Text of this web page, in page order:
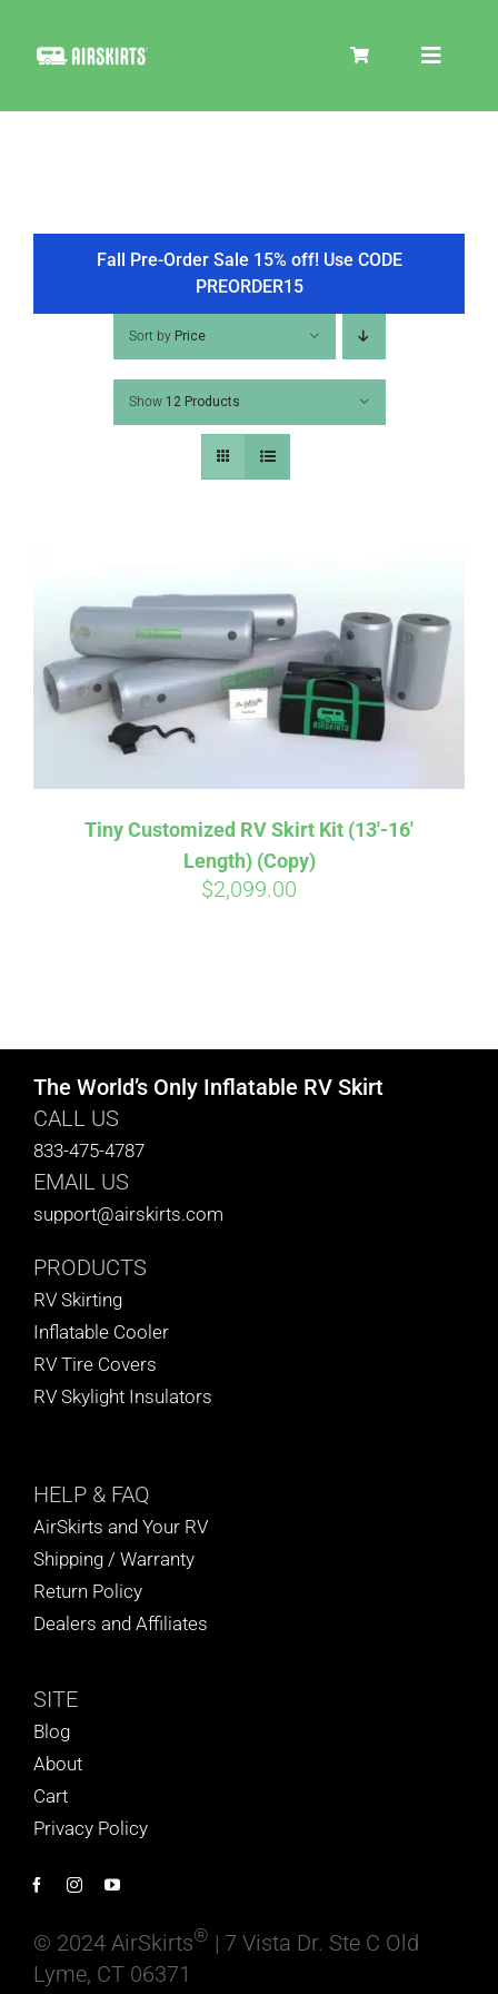
Toggle
COOLER
TIRE COVERS
PRODUCTS
CONTACT
PICS
HELP & FAQ
CART
Fall Pre-Order Sale 15% off! Use CODE
PREORDER15
Sort by Price
Show 12 Products
Tiny Customized RV Skirt Kit (13′-16′
Length) (Copy)
$2,099.00
The World’s Only Inflatable RV Skirt
CALL US
833-475-4787
EMAIL US
support@airskirts.com
PRODUCTS
RV Skirting
Inflatable Cooler
RV Tire Covers
RV Skylight Insulators
HELP & FAQ
AirSkirts and Your RV
Shipping / Warranty
Return Policy
Dealers and Affiliates
SITE
Blog
About
Cart
Privacy Policy
© 2024 AirSkirts® | 7 Vista Dr. Ste C Old
Lyme, CT 06371